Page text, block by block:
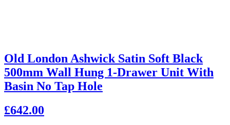
Old London Ashwick Satin Soft Black
500mm Wall Hung 1-Drawer Unit With
Basin No Tap Hole
£642.00